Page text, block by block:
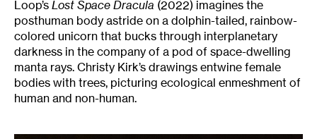
Loop’s Lost Space Dracula (2022) imagines the
posthuman body astride on a dolphin-tailed, rainbow-
colored unicorn that bucks through interplanetary
darkness in the company of a pod of space-dwelling
manta rays. Christy Kirk’s drawings entwine female
bodies with trees, picturing ecological enmeshment of
human and non-human.